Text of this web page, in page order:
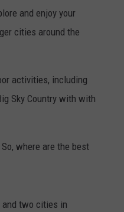
and enjoy your
cities around the
activities, including
Sky Country with with
where are the best
and two cities in